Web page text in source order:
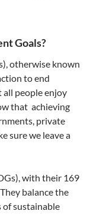
Goals?
otherwise known
to end
people enjoy
that achieving
private
sure we leave a
with their 169
balance the
of sustainable